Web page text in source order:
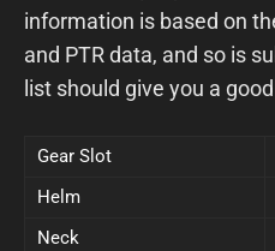
information is based on
and PTR data, and so is
list should give you a
Gear Slot
Helm
Neck